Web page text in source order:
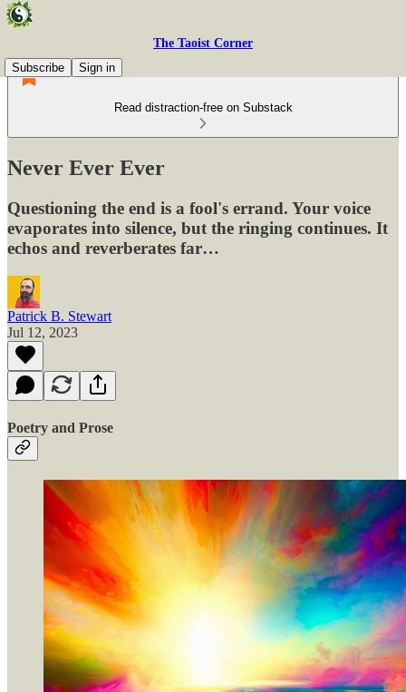
The Taoist Corner
Subscribe
Sign in
Read distraction-free on Substack
Never Ever Ever
Questioning the end is a fool's errand. Your voice
evaporates into silence, but the ringing continues. It
echos and reverberates far…
Patrick B. Stewart
Jul 12, 2023
Poetry and Prose